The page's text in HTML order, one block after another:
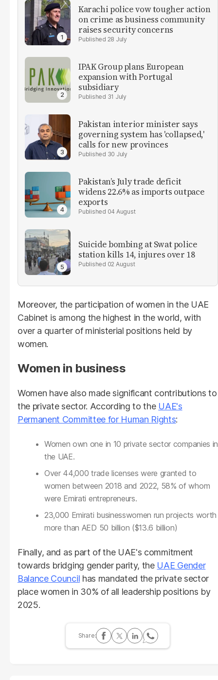
Karachi police vow tougher action
on crime as business community
raises security concerns
28 July
IPAK Group plans European
expansion with Portugal
subsidiary
31 July
Pakistan interior minister says
governing system has 'collapsed,'
calls for new provinces
30 July
Pakistan’s July trade deficit
widens 22.6% as imports outpace
exports
04 August
Suicide bombing at Swat police
station kills 14, injures over 18
02 August
Moreover, the participation of women in the UAE
Cabinet is among the highest in the world, with
over a quarter of ministerial positions held by
women.
Women in business
Women have also made significant contributions to
the private sector. According to the UAE's
Permanent Committee for Human Rights:
Women own one in 10 private sector companies in
the UAE.
Over 44,000 trade licenses were granted to
women between 2018 and 2022, 58% of whom
were Emirati entrepreneurs.
23,000 Emirati businesswomen run projects worth
more than AED 50 billion ($13.6 billion)
Finally, and as part of the UAE's commitment
towards bridging gender parity, the UAE Gender
Balance Council has mandated the private sector
place women in 30% of all leadership positions by
2025.